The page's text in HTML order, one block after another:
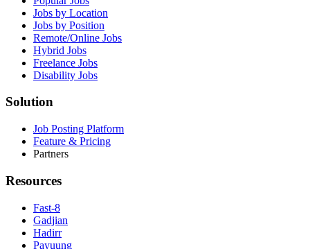
Jobs by Location
Jobs by Position
Remote/Online Jobs
Hybrid Jobs
Freelance Jobs
Disability Jobs
Solution
Job Posting Platform
Feature & Pricing
Partners
Resources
Fast-8
Gadjian
Hadirr
Payuung